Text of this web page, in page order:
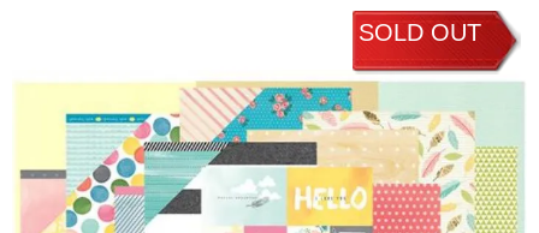
SOLD OUT